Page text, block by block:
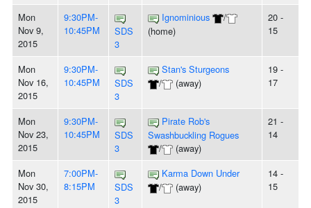
Mon
Nov 9,
2015
9:30PM-
10:45PM
SDS
3
Ignominious
/
(home)
20 -
15
Mon
Nov 16,
2015
9:30PM-
10:45PM
SDS
3
Stan's Sturgeons
/
(away)
19 -
17
Mon
Nov 23,
2015
9:30PM-
10:45PM
SDS
3
Pirate Rob's
Swashbuckling Rogues
/
(away)
21 -
14
Mon
Nov 30,
2015
7:00PM-
8:15PM
SDS
3
Karma Down Under
/
(away)
14 -
15